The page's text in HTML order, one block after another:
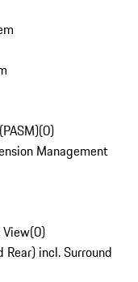
(0)
Management
View(0)
incl. Surround